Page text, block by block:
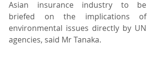
Asian insurance industry to be
briefed on the implications of
environmental issues directly by UN
agencies, said Mr Tanaka.